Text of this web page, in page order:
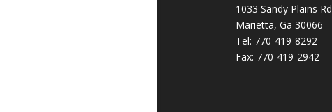
1033 Sandy Plains Rd
Marietta, Ga 30066
Tel: 770-419-8292
Fax: 770-419-2942